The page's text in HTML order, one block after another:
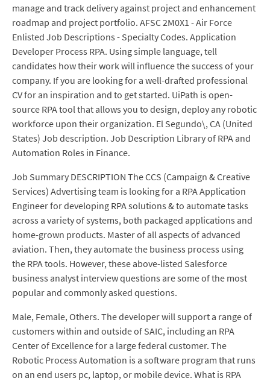
manage and track delivery against project and enhancement
roadmap and project portfolio. AFSC 2M0X1 - Air Force
Enlisted Job Descriptions - Specialty Codes. Application
Developer Process RPA. Using simple language, tell
candidates how their work will influence the success of your
company. If you are looking for a well-drafted professional
CV for an inspiration and to get started. UiPath is open-
source RPA tool that allows you to design, deploy any robotic
workforce upon their organization. El Segundo\, CA (United
States) Job description. Job Description Library of RPA and
Automation Roles in Finance.
Job Summary DESCRIPTION The CCS (Campaign & Creative
Services) Advertising team is looking for a RPA Application
Engineer for developing RPA solutions & to automate tasks
across a variety of systems, both packaged applications and
home-grown products. Master of all aspects of advanced
aviation. Then, they automate the business process using
the RPA tools. However, these above-listed Salesforce
business analyst interview questions are some of the most
popular and commonly asked questions.
Male, Female, Others. The developer will support a range of
customers within and outside of SAIC, including an RPA
Center of Excellence for a large federal customer. The
Robotic Process Automation is a software program that runs
on an end users pc, laptop, or mobile device. What is RPA